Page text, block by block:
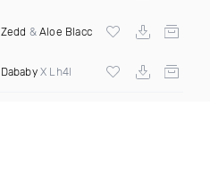
Zedd & Aloe Blacc
DababyX Lh4l